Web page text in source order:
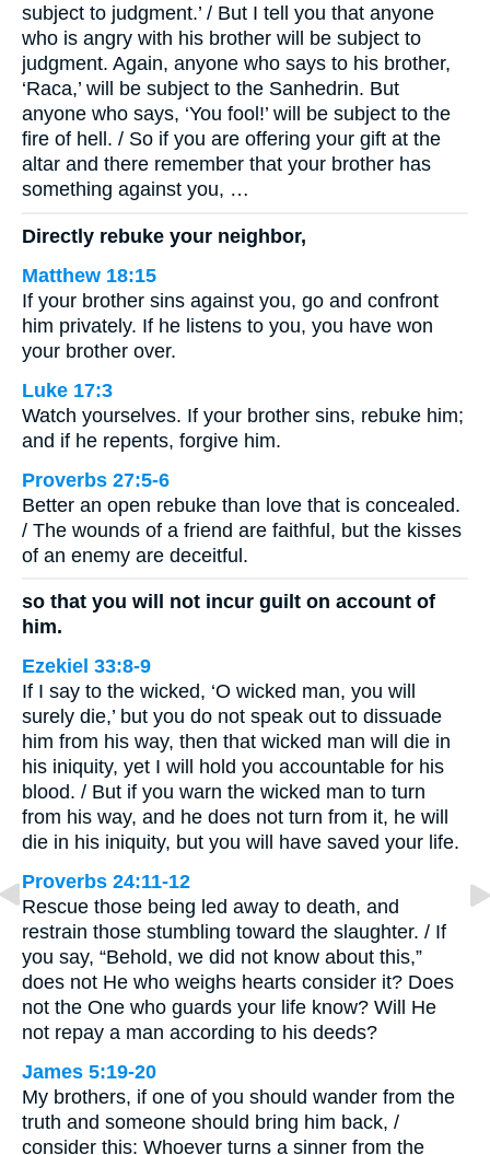
subject to judgment.’ / But I tell you that anyone
who is angry with his brother will be subject to
judgment. Again, anyone who says to his brother,
‘Raca,’ will be subject to the Sanhedrin. But
anyone who says, ‘You fool!’ will be subject to the
fire of hell. / So if you are offering your gift at the
altar and there remember that your brother has
something against you, …
Directly rebuke your neighbor,
Matthew 18:15
If your brother sins against you, go and confront
him privately. If he listens to you, you have won
your brother over.
Luke 17:3
Watch yourselves. If your brother sins, rebuke him;
and if he repents, forgive him.
Proverbs 27:5-6
Better an open rebuke than love that is concealed.
/ The wounds of a friend are faithful, but the kisses
of an enemy are deceitful.
so that you will not incur guilt on account of
him.
Ezekiel 33:8-9
If I say to the wicked, ‘O wicked man, you will
surely die,’ but you do not speak out to dissuade
him from his way, then that wicked man will die in
his iniquity, yet I will hold you accountable for his
blood. / But if you warn the wicked man to turn
from his way, and he does not turn from it, he will
die in his iniquity, but you will have saved your life.
Proverbs 24:11-12
Rescue those being led away to death, and
restrain those stumbling toward the slaughter. / If
you say, “Behold, we did not know about this,”
does not He who weighs hearts consider it? Does
not the One who guards your life know? Will He
not repay a man according to his deeds?
James 5:19-20
My brothers, if one of you should wander from the
truth and someone should bring him back, /
consider this: Whoever turns a sinner from the